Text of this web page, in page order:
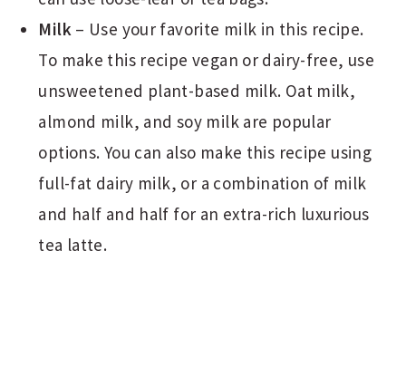
Milk– Use your favorite milk in this recipe.
To make this recipe vegan or dairy-free, use
unsweetened plant-based milk. Oat milk,
almond milk, and soy milk are popular
options. You can also make this recipe using
full-fat dairy milk, or a combination of milk
and half and half for an extra-rich luxurious
tea latte.